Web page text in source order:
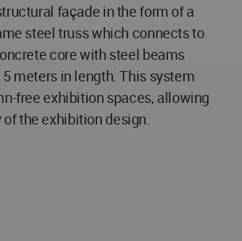
façade in the form of a
steel truss which connects to
core with steel beams
meters in length. This system
free exhibition spaces, allowing
the exhibition design.